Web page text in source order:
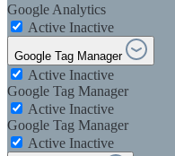
Google Analytics
Active Inactive
Google Tag Manager
Active Inactive
Google Tag Manager
Active Inactive
Google Tag Manager
Active Inactive